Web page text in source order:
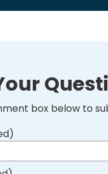
box below to